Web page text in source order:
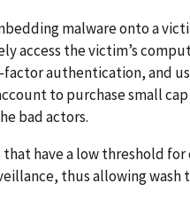
malware onto a
access the victim’s
authentication, and
to purchase small
bad actors.
have a low threshold for
thus allowing wash